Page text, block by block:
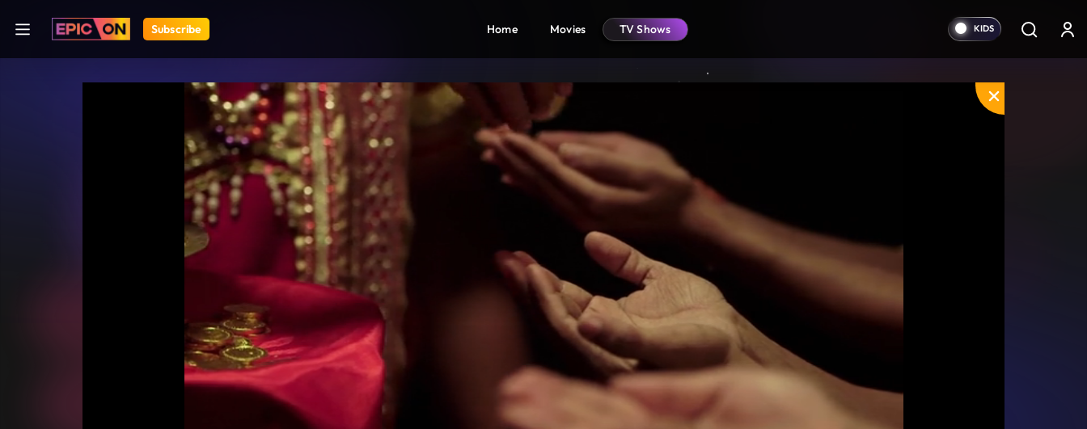
Subscribe Home Movies TV Shows